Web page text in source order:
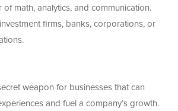
of math, analytics, and communication.
firms, banks, corporations, or
weapon for businesses that can
and fuel a company’s growth.